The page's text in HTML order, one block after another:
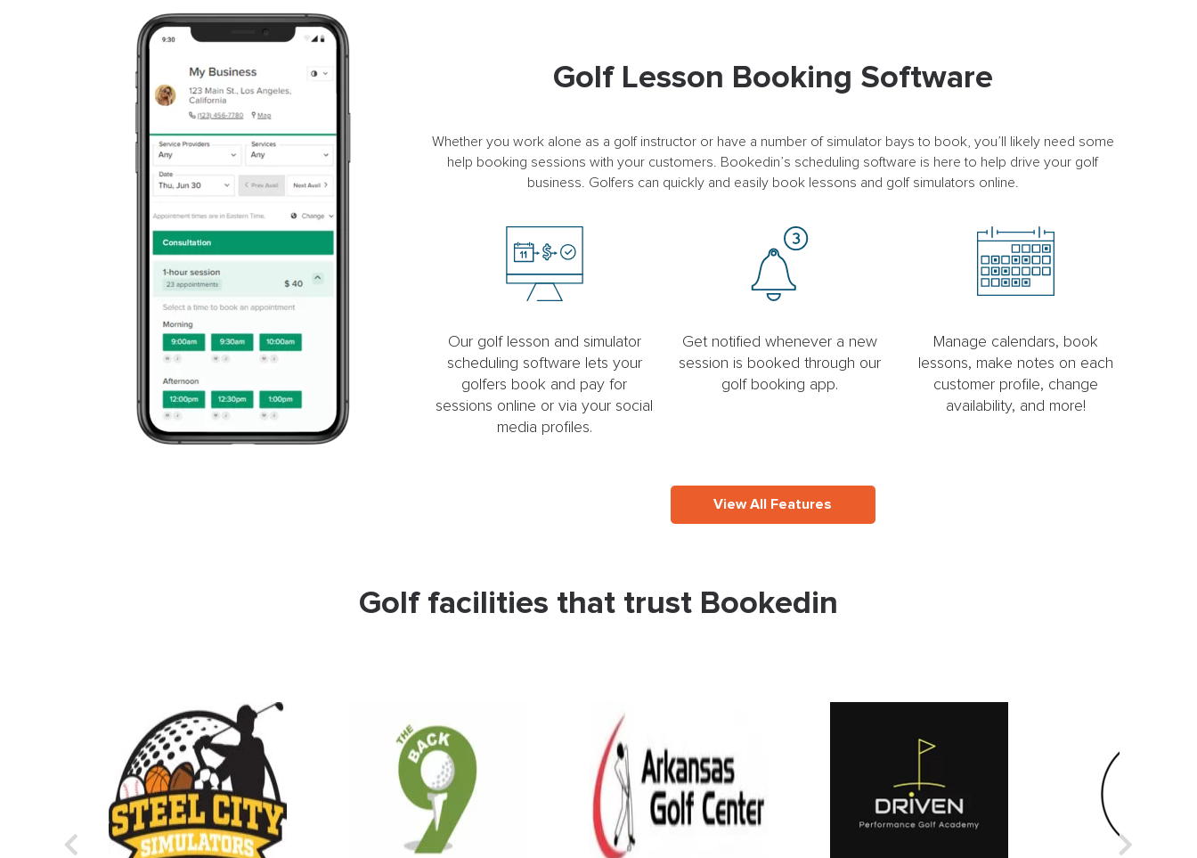
Golf Lesson Booking Software
Whether you work alone as a golf instructor or have a number of simulator bays to book, you’ll likely need some
help booking sessions with your customers. Bookedin’s scheduling software is here to help drive your golf
business. Golfers can quickly and easily book lessons and golf simulators online.
Our golf lesson and simulator
scheduling software lets your
golfers book and pay for
sessions online or via your social
media profiles.
Get notified whenever a new
session is booked through our
golf booking app.
Manage calendars, book
lessons, make notes on each
customer profile, change
availability, and more!
View All Features
Golf facilities that trust Bookedin